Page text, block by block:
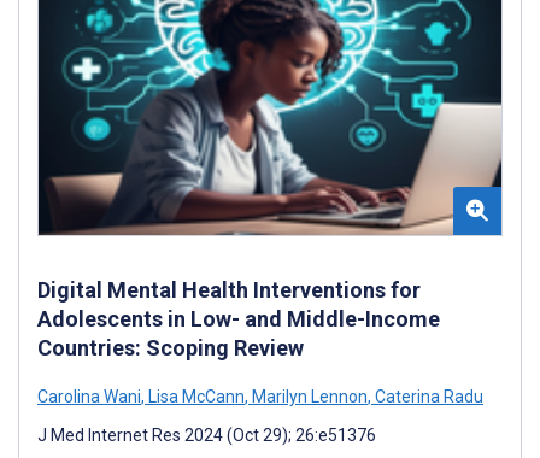
Digital Mental Health Interventions for
Adolescents in Low- and Middle-Income
Countries: Scoping Review
Carolina Wani, Lisa McCann, Marilyn Lennon, Caterina Radu
J Med Internet Res 2024 (Oct 29); 26:e51376